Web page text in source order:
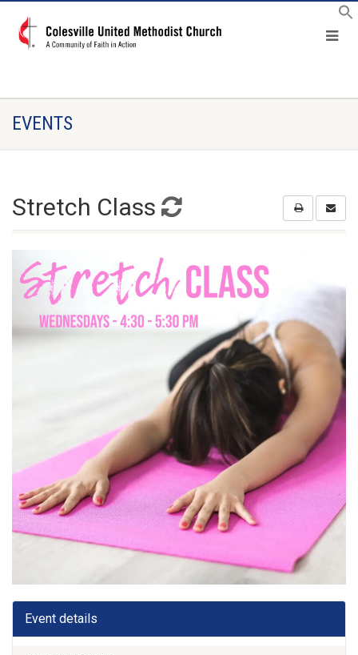
EVENTS
Stretch Class
Event details